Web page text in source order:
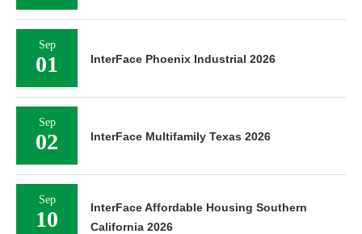
Sep
01 InterFace Phoenix Industrial 2026
Sep
02 InterFace Multifamily Texas 2026
Sep
10
InterFace Affordable Housing Southern
California 2026